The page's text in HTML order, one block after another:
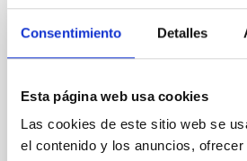
Consentimiento Detalles
Esta página web usa cookies
Las cookies de este sitio web se
el contenido y los anuncios,
unsolved. A plausible
explanation lies in mechanisms
energy dissipation. Currently,
wave damping models have
been proposed. The advent of